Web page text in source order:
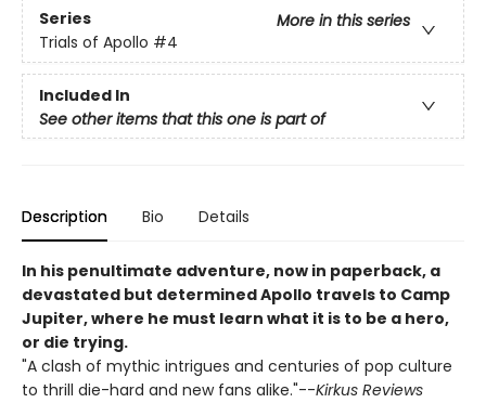
Series
More in this series
Trials of Apollo #4
Included In
See other items that this one is part of
Description Bio Details
In his penultimate adventure, now in paperback, a
devastated but determined Apollo travels to Camp
Jupiter, where he must learn what it is to be a hero,
or die trying.
"A clash of mythic intrigues and centuries of pop culture
to thrill die-hard and new fans alike."--Kirkus Reviews